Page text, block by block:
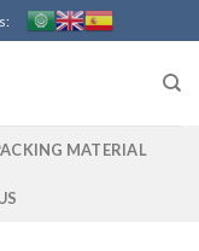
MATERIAL